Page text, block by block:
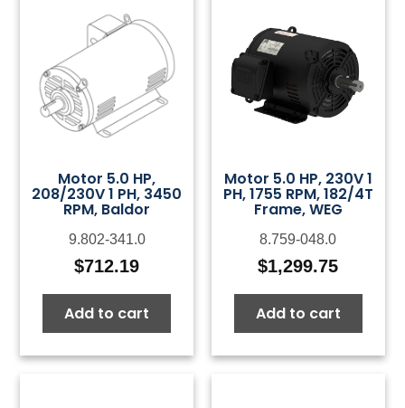
Motor 5.0 HP,
208/230V 1 PH, 3450
RPM, Baldor
9.802-341.0
$712.19
Add to cart
Motor 5.0 HP, 230V 1
PH, 1755 RPM, 182/4T
Frame, WEG
8.759-048.0
$1,299.75
Add to cart